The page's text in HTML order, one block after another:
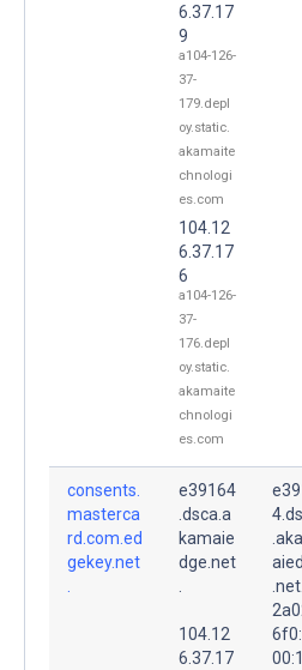
6.37.17
9
a104-126-
37-
179.depl
oy.static.
akamaite
chnologi
es.com
104.12
6.37.17
6
a104-126-
37-
176.depl
oy.static.
akamaite
chnologi
es.com
consents.
masterca
rd.com.ed
gekey.net
e39164
.dsca.a
kamaie
dge.net
104.12
6.37.17
.net.